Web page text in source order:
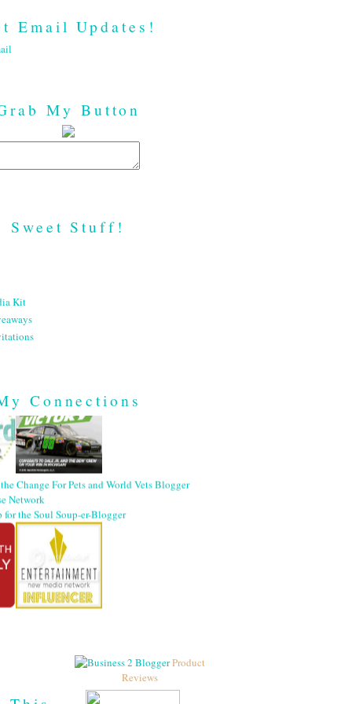
Email Updates!
My Button
Sweet Stuff!
Kit
Connections
Product
Reviews